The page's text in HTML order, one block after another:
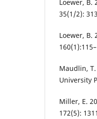
Loewer, B.
35(1/2):
Loewer, B.
Maudlin,
University
Miller, E.
172(5):